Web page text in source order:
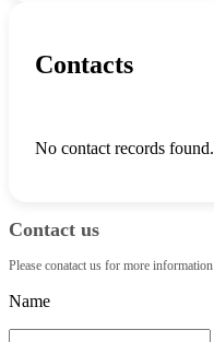
Contacts
No contact records found.
Contact us
Please conatact us for more information
Name